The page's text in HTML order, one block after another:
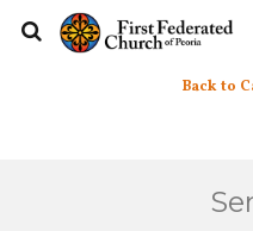
Back to